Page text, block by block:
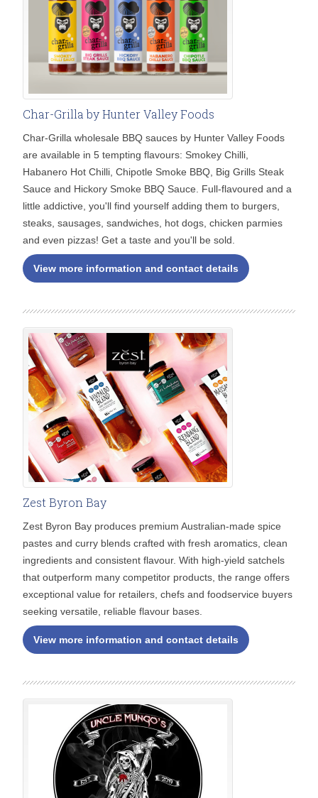
Char-Grilla by Hunter Valley Foods
Char-Grilla wholesale BBQ sauces by Hunter Valley Foods
are available in 5 tempting flavours: Smokey Chilli,
Habanero Hot Chilli, Chipotle Smoke BBQ, Big Grills Steak
Sauce and Hickory Smoke BBQ Sauce. Full-flavoured and a
little addictive, you'll find yourself adding them to burgers,
steaks, sausages, sandwiches, hot dogs, chicken parmies
and even pizzas! Get a taste and you'll be sold.
View more information and contact details
Zest Byron Bay
Zest Byron Bay produces premium Australian-made spice
pastes and curry blends crafted with fresh aromatics, clean
ingredients and consistent flavour. With high-yield satchels
that outperform many competitor products, the range offers
exceptional value for retailers, chefs and foodservice buyers
seeking versatile, reliable flavour bases.
View more information and contact details